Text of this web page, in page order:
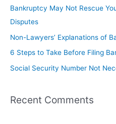
Bankruptcy May Not Rescue
Disputes
Non-Lawyers’ Explanations of
6 Steps to Take Before Filing
Social Security Number Not
Recent Comments